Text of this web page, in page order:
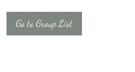
Go to Group List